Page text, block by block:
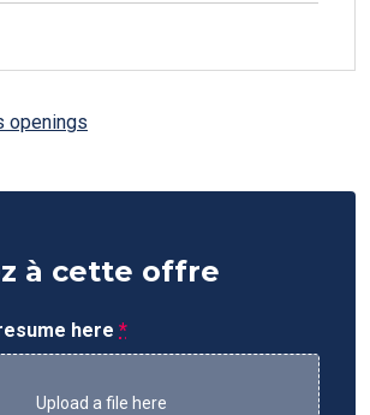
openings
à cette offre
here *
Upload a file here